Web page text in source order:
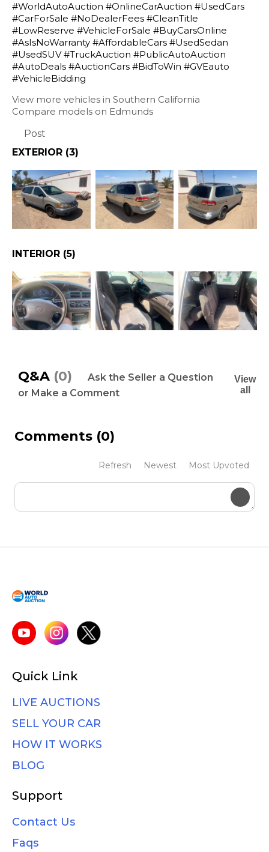
#WorldAutoAuction #OnlineCarAuction #UsedCars
#CarForSale #NoDealerFees #CleanTitle
#LowReserve #VehicleForSale #BuyCarsOnline
#AsIsNoWarranty #AffordableCars #UsedSedan
#UsedSUV #TruckAuction #PublicAutoAuction
#AutoDeals #AuctionCars #BidToWin #GVEauto
#VehicleBidding
View more vehicles in Southern California
Compare models on Edmunds
Post
EXTERIOR (3)
INTERIOR (5)
Q&A (0)
Ask the Seller a Question
or Make a Comment
View
all
Comments (0)
Refresh Newest Most Upvoted
Submit
Quick Link
LIVE AUCTIONS
SELL YOUR CAR
HOW IT WORKS
BLOG
Support
Contact Us
Faqs